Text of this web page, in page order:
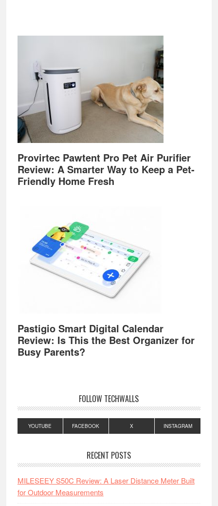
Provirtec Pawtent Pro Pet Air Purifier
Review: A Smarter Way to Keep a Pet-
Friendly Home Fresh
Pastigio Smart Digital Calendar
Review: Is This the Best Organizer for
Busy Parents?
FOLLOW TECHWALLS
YOUTUBE FACEBOOK X INSTAGRAM
RECENT POSTS
MILESEEY S50C Review: A Laser Distance Meter Built
for Outdoor Measurements